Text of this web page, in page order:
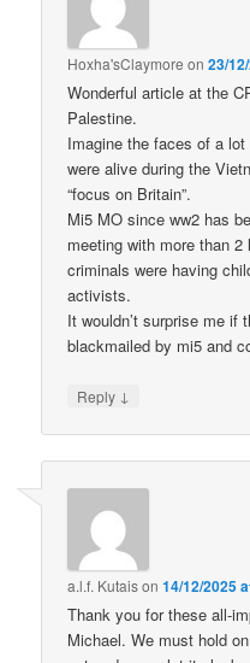
Hoxha'sClaymore on23/
Wonderful article at the
Palestine.
Imagine the faces of a
were alive during the
“focus on Britain”.
Mi5 MO since ww2 has
meeting with more than
criminals were having
activists.
It wouldn’t surprise me if
blackmailed by mi5 and
Reply ↓
a.l.f. Kutaison14/12/2025
Thank you for these all-
Michael. We must hold